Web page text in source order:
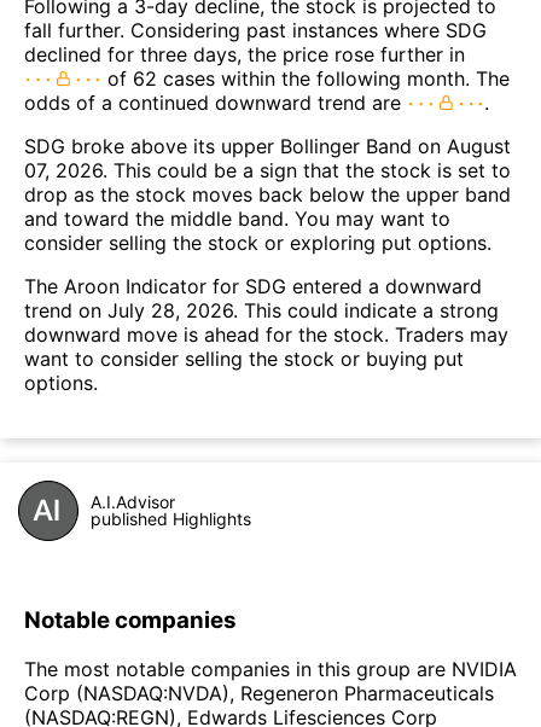
Following a 3-day decline, the stock is projected to
fall further. Considering past instances where SDG
declined for three days, the price rose further in
of 62 cases within the following month. The
odds of a continued downward trend are
.
SDG broke above its upper Bollinger Band on August
07, 2026. This could be a sign that the stock is set to
drop as the stock moves back below the upper band
and toward the middle band. You may want to
consider selling the stock or exploring put options.
The Aroon Indicator for SDG entered a downward
trend on July 28, 2026. This could indicate a strong
downward move is ahead for the stock. Traders may
want to consider selling the stock or buying put
options.
A.I.Advisor
published Highlights
Notable companies
The most notable companies in this group are NVIDIA
Corp (NASDAQ:NVDA), Regeneron Pharmaceuticals
(NASDAQ:REGN), Edwards Lifesciences Corp